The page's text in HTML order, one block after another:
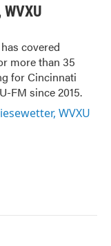
covered
more than 35
for Cincinnati
FM since 2015.
WVXU